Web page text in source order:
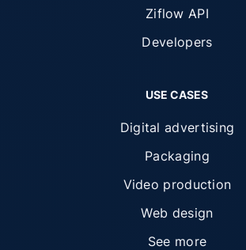
Ziflow API
Developers
USE CASES
Digital advertising
Packaging
Video production
Web design
See more